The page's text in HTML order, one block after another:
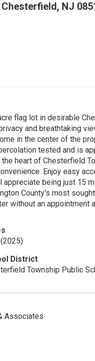
NJ
flag lot in desirable
and breathtaking
in the center of the
tested and is
heart of Chesterfield
Enjoy easy
being just 15
County's most
without an appointment
(2025)
District
Township Public
Associates